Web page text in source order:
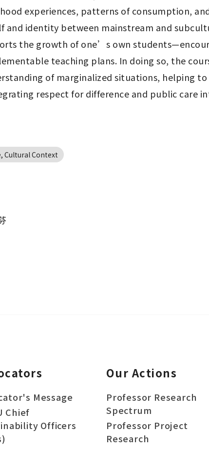
experiences, patterns of consumption,
and identity between mainstream and
the growth of one’s own
teaching plans. In doing so, the
of marginalized situations, helping
respect for difference and public care
Cultural Context
Message
Chief
Officers
Our Actions
Professor Research
Spectrum
Professor Project
Research